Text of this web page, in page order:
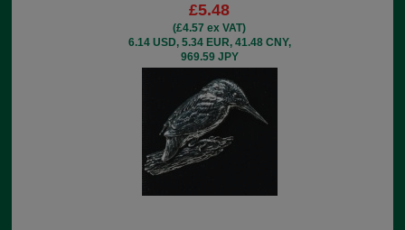
£5.48
(£4.57 ex VAT)
6.14 USD, 5.34 EUR, 41.48 CNY,
969.59 JPY